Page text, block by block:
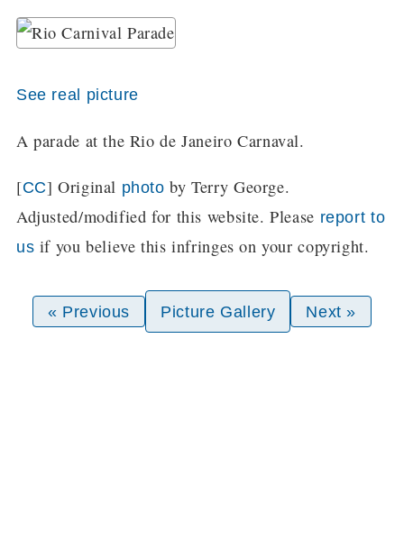
See real picture
A parade at the Rio de Janeiro Carnaval.
[CC] Original photo by Terry George.
Adjusted/modified for this website. Please report to
us if you believe this infringes on your copyright.
« Previous Picture Gallery Next »